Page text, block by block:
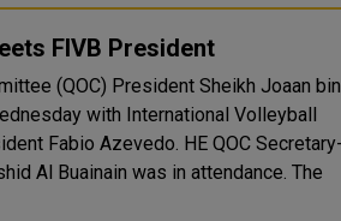
FIVB President
(QOC) President Sheikh Joaan bin
with International Volleyball
Azevedo. HE QOC Secretary-
Al Buainain was in attendance. The